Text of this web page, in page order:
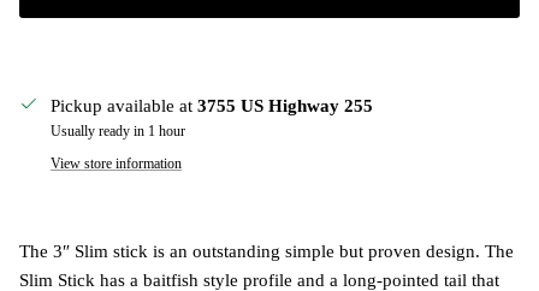
Pickup available at 3755 US Highway 255
Usually ready in 1 hour
View store information
The 3″ Slim stick is an outstanding simple but proven design. The
Slim Stick has a baitfish style profile and a long-pointed tail that